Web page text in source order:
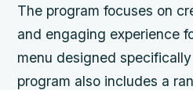
The program focuses on
and engaging experience
menu designed
program also includes a